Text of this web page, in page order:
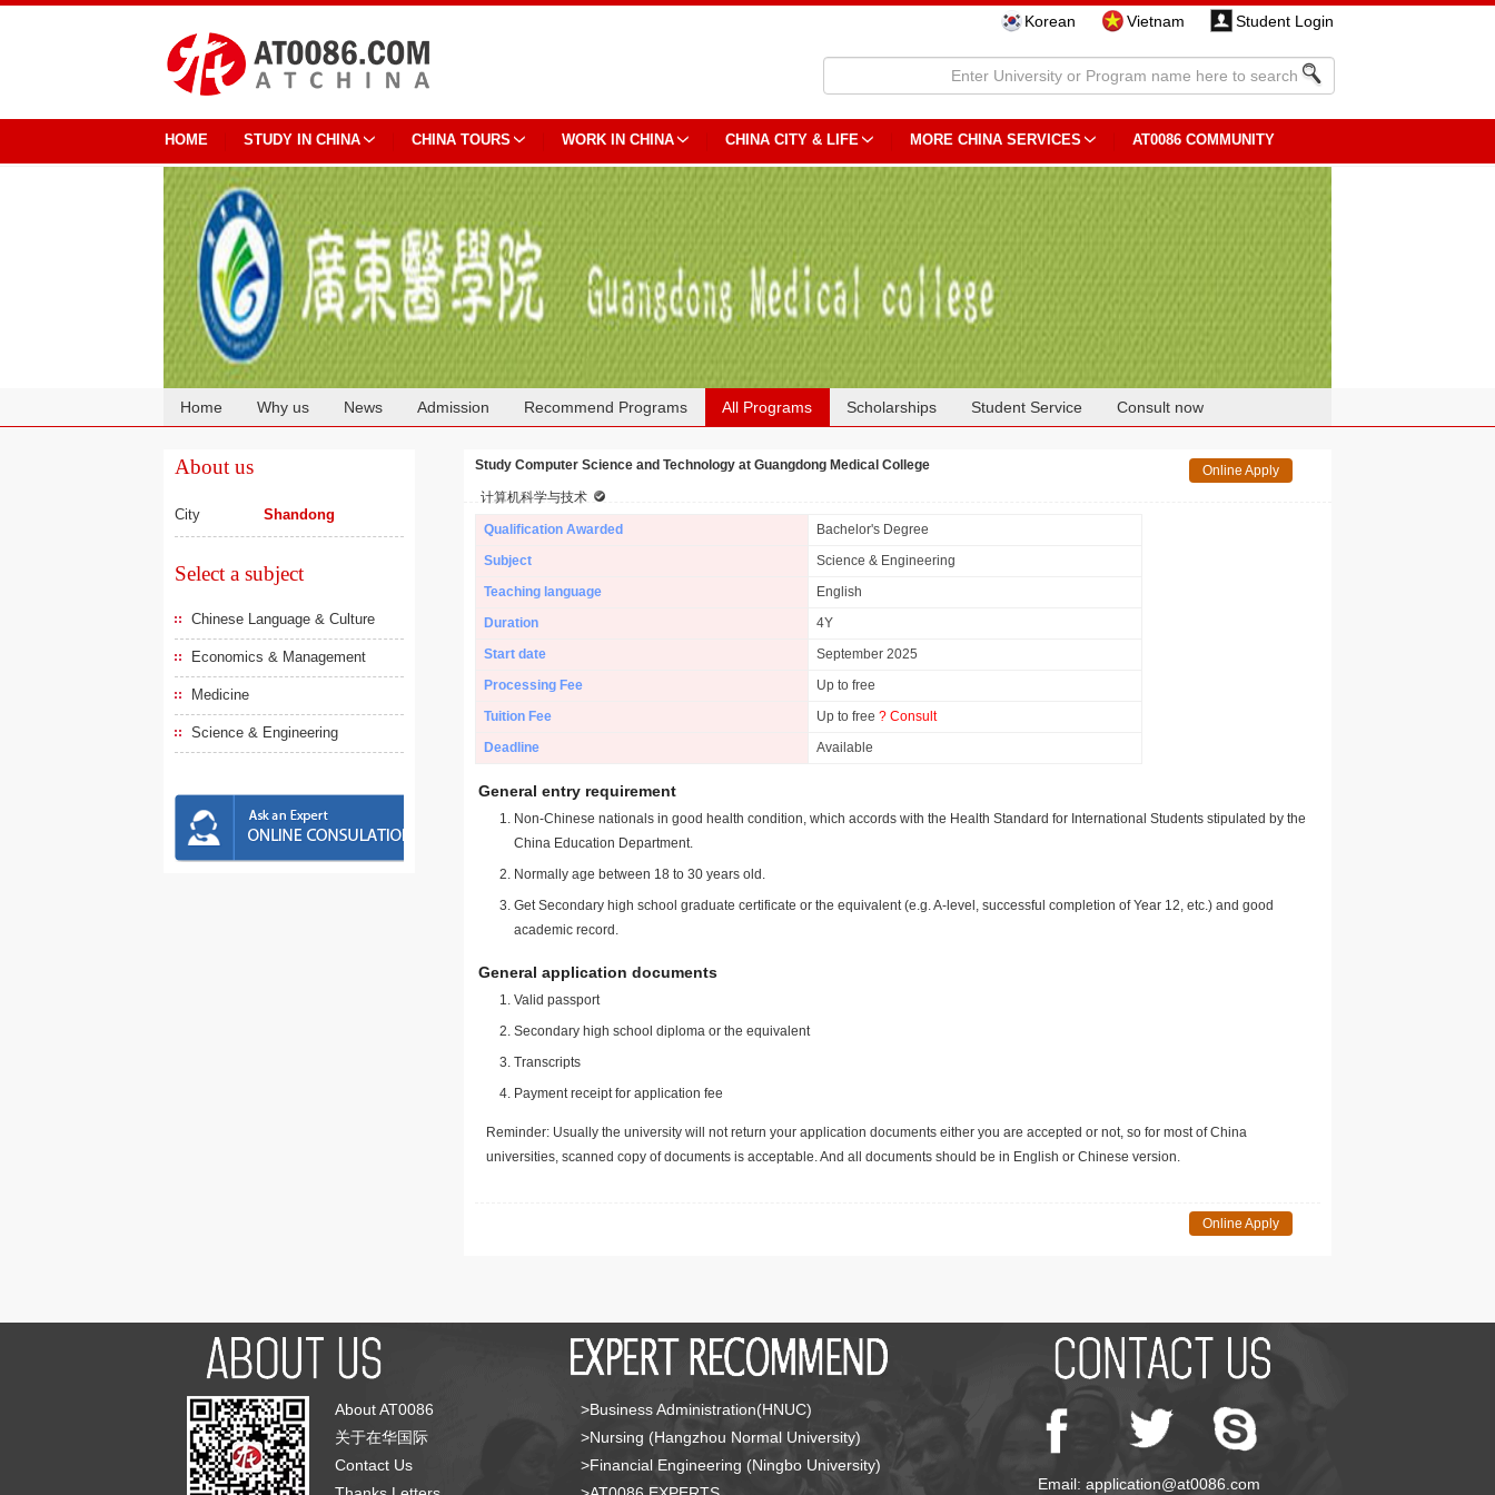
Korean Vietnam Student Login
HOME STUDY IN CHINA CHINA TOURS WORK IN CHINA CHINA CITY & LIFE MORE CHINA SERVICES AT0086 COMMUNITY
Home Why us News Admission Recommend Programs All Programs Scholarships Student Service Consult now
About us
City Shandong
Select a subject
Chinese Language & Culture
Economics & Management
Medicine
Science & Engineering
Study Computer Science and Technology at Guangdong Medical College
计算机科学与技术
Online Apply
Qualification Awarded
Bachelor's Degree
Subject
Science & Engineering
Teaching language
English
Duration
4Y
Start date
September 2025
Processing Fee
Up to free
Tuition Fee
Up to free ? Consult
Deadline
Available
General entry requirement
Non-Chinese nationals in good health condition, which accords with the Health Standard for International Students stipulated by the
China Education Department.
Normally age between 18 to 30 years old.
Get Secondary high school graduate certificate or the equivalent (e.g. A-level, successful completion of Year 12, etc.) and good
academic record.
General application documents
Valid passport
Secondary high school diploma or the equivalent
Transcripts
Payment receipt for application fee
Reminder: Usually the university will not return your application documents either you are accepted or not, so for most of China
universities, scanned copy of documents is acceptable. And all documents should be in English or Chinese version.
Online Apply
About AT0086
关于在华国际
Contact Us
>Business Administration(HNUC)
>Nursing (Hangzhou Normal University)
>Financial Engineering (Ningbo University)
Email: application@at0086.com